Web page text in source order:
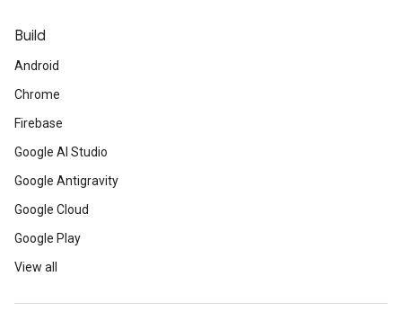
Build
Android
Chrome
Firebase
Google AI Studio
Google Antigravity
Google Cloud
Google Play
View all